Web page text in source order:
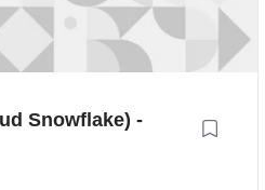
Snowflake) -